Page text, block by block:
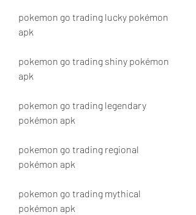
pokemon go trading lucky pokémon
apk
pokemon go trading shiny pokémon
apk
pokemon go trading legendary
pokémon apk
pokemon go trading regional
pokémon apk
pokemon go trading mythical
pokémon apk